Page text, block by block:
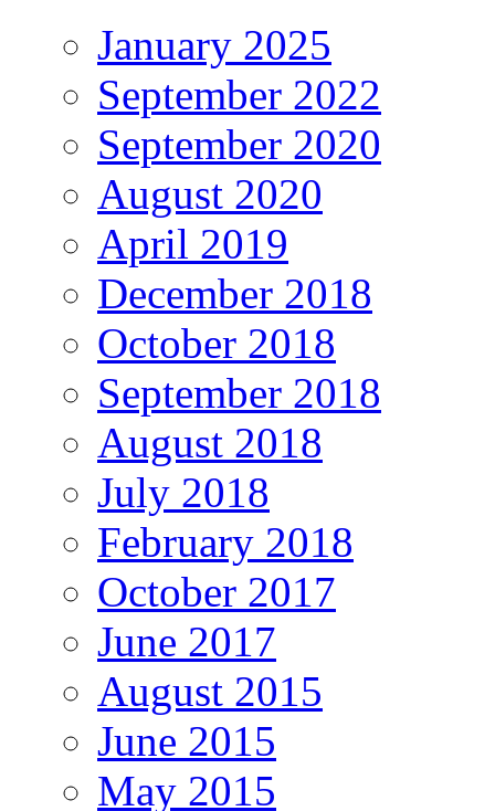
January 2025
September 2022
September 2020
August 2020
April 2019
December 2018
October 2018
September 2018
August 2018
July 2018
February 2018
October 2017
June 2017
August 2015
June 2015
May 2015